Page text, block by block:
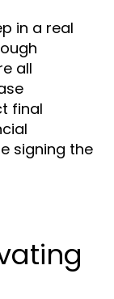
in a real
all
final
signing the